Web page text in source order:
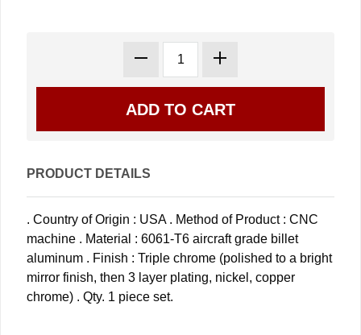
PRODUCT DETAILS
. Country of Origin : USA . Method of Product : CNC
machine . Material : 6061-T6 aircraft grade billet
aluminum . Finish : Triple chrome (polished to a bright
mirror finish, then 3 layer plating, nickel, copper
chrome) . Qty. 1 piece set.